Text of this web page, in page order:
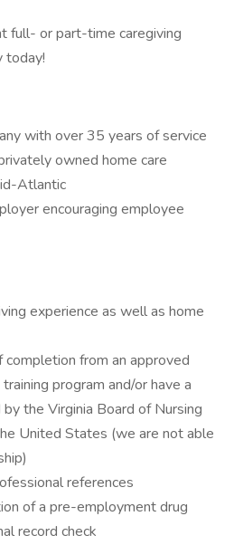
full- or part-time caregiving
today!
with over 35 years of service
owned home care
Atlantic
encouraging employee
experience as well as home
from an approved
program and/or have a
the Virginia Board of Nursing
United States (we are not able
references
of a pre-employment drug
record check